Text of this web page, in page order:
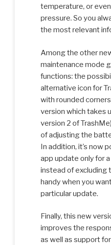
temperature, or
pressure. So you
the most relevant
Among the other
maintenance mode
functions: the
alternative icon for
with rounded
version which takes
version 2 of
of adjusting the
In addition, it’s now
app update only for
instead of excluding
handy when you
particular update.
Finally, this new
improves the
as well as support